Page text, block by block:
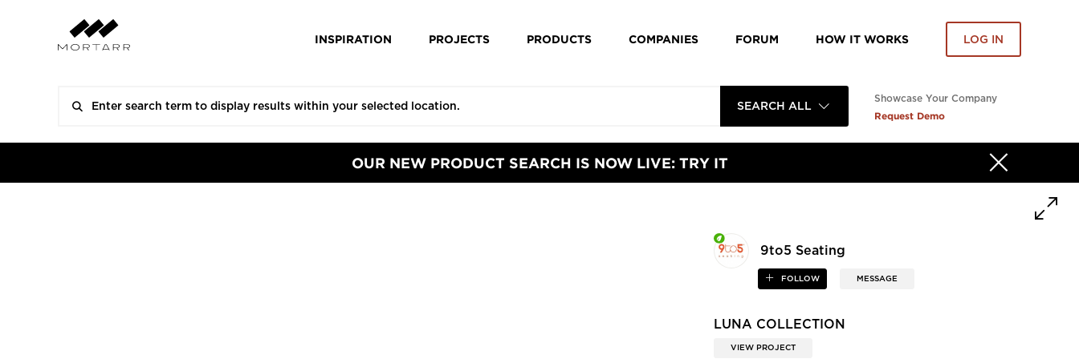
INSPIRATION PROJECTS PRODUCTS COMPANIES FORUM HOW IT WORKS LOG IN
SEARCH ALL
Showcase Your Company
Request Demo
OUR NEW PRODUCT SEARCH IS NOW LIVE: TRY IT
9to5 Seating
FOLLOW MESSAGE
LUNA COLLECTION
VIEW PROJECT